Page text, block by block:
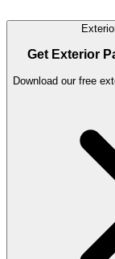
Get Exterior
Download our free